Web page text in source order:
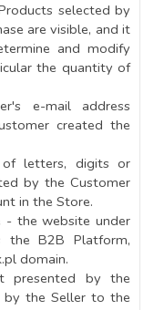
selected by
are visible, and it
and modify
the quantity of
e-mail address
created the
letters, digits or
by the Customer
in the Store.
- the website under
the B2B Platform,
domain.
presented by the
by the Seller to the